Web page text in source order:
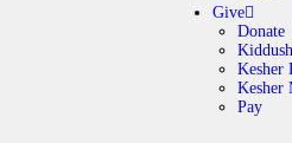
Give
Donate
Kiddush
Kesher
Kesher
Pay